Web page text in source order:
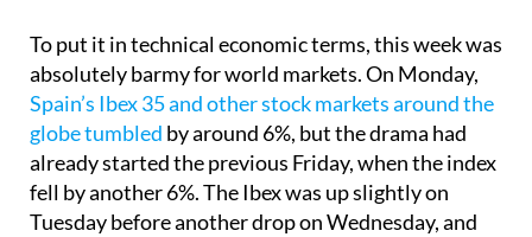
To put it in technical economic terms, this week was
absolutely barmy for world markets. On Monday,
Spain’s Ibex 35 and other stock markets around the
globe tumbled by around 6%, but the drama had
already started the previous Friday, when the index
fell by another 6%. The Ibex was up slightly on
Tuesday before another drop on Wednesday, and